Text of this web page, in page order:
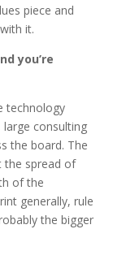
piece and
it.
you’re
technology
consulting
the board. The
the spread of
of the
generally, rule
the bigger